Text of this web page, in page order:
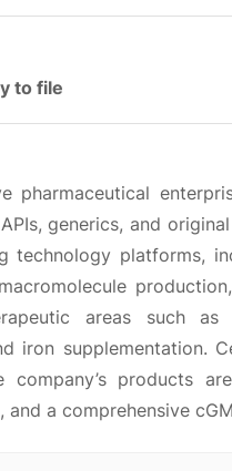
to file
pharmaceutical
generics, and
technology platforms,
areas such as
iron supplementation.
company’s products
a comprehensive